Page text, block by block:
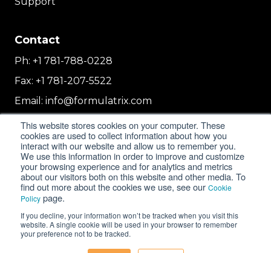
This website stores cookies on your computer. These
cookies are used to collect information about how you
interact with our website and allow us to remember you.
We use this information in order to improve and customize
your browsing experience and for analytics and metrics
about our visitors both on this website and other media. To
find out more about the cookies we use, see our Cookie
Policy page.
If you decline, your information won’t be tracked when you visit this
website. A single cookie will be used in your browser to remember
your preference not to be tracked.
Contact
Ph: +1 781-788-0228
Fax: +1 781-207-5522
Email: info@formulatrix.com
Formulatrix Trading FZCO
2E 104b, First Floor, 2 East, Dubai Airport
Freezone
Dubai, United Arab Emirates
© 2018-2026 FORMULATRIX. All Rights Reserved. |
Privacy Policy|Cookie Policy